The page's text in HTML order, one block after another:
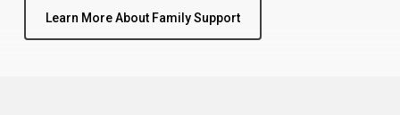
Learn More About Family Support